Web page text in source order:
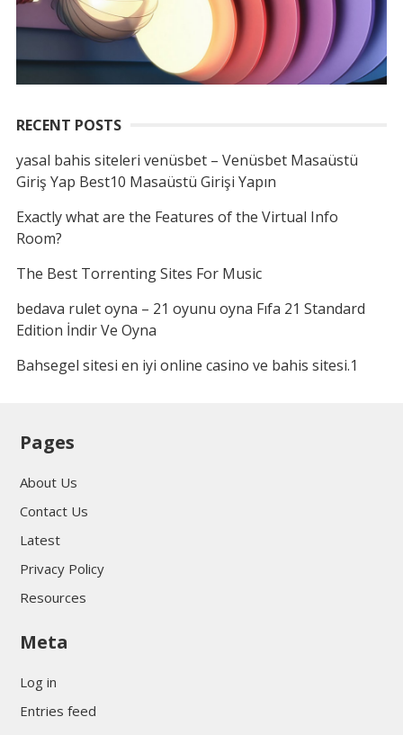
RECENT POSTS
yasal bahis siteleri venüsbet – Venüsbet Masaüstü
Giriş Yap Best10 Masaüstü Girişi Yapın
Exactly what are the Features of the Virtual Info
Room?
The Best Torrenting Sites For Music
bedava rulet oyna – 21 oyunu oyna Fıfa 21 Standard
Edition İndir Ve Oyna
Bahsegel sitesi en iyi online casino ve bahis sitesi.1
Pages
About Us
Contact Us
Latest
Privacy Policy
Resources
Meta
Log in
Entries feed